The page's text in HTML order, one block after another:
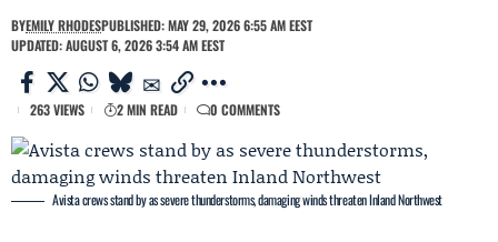
BYEMILY RHODESPUBLISHED: MAY 29, 2026 6:55 AM EEST
UPDATED: AUGUST 6, 2026 3:54 AM EEST
263 VIEWS 2 MIN READ 0 COMMENTS
Avista crews stand by as severe thunderstorms, damaging winds threaten Inland Northwest